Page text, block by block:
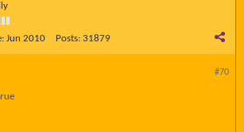
Jun 2010 Posts: 31879
#70